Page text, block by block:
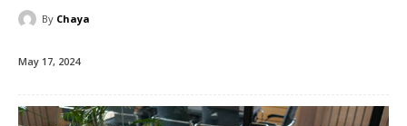
By Chaya
May 17, 2024